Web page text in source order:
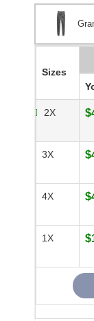
Sizes
2X
3X
4X
1X